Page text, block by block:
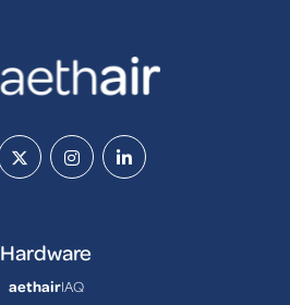
Hardware
aethairIAQ